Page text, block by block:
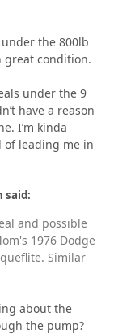
the 800lb
great condition.
under the 9
have a reason
I’m kinda
of leading me in
said:
and possible
1976 Dodge
Similar
about the
the pump?